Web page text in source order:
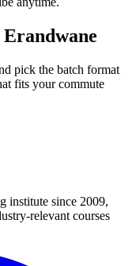
Erandwane
pick the batch format
fits your commute
institute since 2009,
relevant courses